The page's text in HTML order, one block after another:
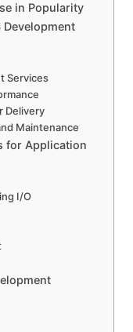
in Popularity
Development
Services
Delivery
Maintenance
for Application
I/O